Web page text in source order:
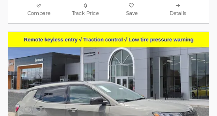
Compare Track Price Save Details